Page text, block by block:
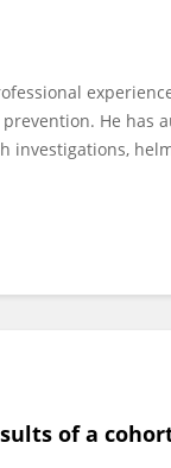
He has
investigations,
of a